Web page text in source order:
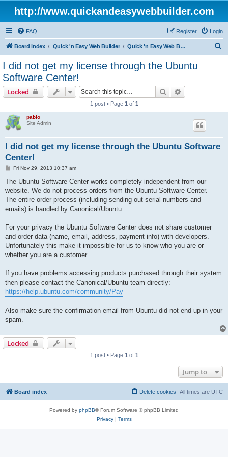
http://www.quickandeasywebbuilder.com
FAQ Login
Register
Board index Quick 'n Easy Web Builder Quick 'n Easy Web Builder Order and Activation Issues
I did not get my license through the Ubuntu
Software Center!
Locked Search
1 post • Page 1 of 1
pablo
Site Admin
I did not get my license through the Ubuntu Software
Center!
P
s
Fri Nov 29, 2013 10:37 am
The Ubuntu Software Center works completely independent from our
website. We do not process orders from the Ubuntu Software Center.
The entire order process (including sending out serial numbers and
emails) is handled by Canonical/Ubuntu.
For your privacy the Ubuntu Software Center does not share customer
and order data (name, email, address, payment info) with developers.
Unfortunately this make it impossible for us to know who you are or
whether you are a customer.
If you have problems accessing products purchased through their system
then please contact the Canonical/Ubuntu team directly:
https://help.ubuntu.com/community/Pay
Also make sure the confirmation email from Ubuntu did not end up in your
spam.
Locked
1 post • Page 1 of 1
Jump to
Board index All times are UTC
Delete cookies
Powered by phpBB® Forum Software © phpBB Limited
Privacy| Terms